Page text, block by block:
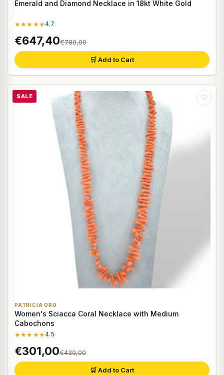
Emerald and Diamond Necklace in 18kt White Gold
★★★★★4.7
€647,40€780,00
🛒 Add to Cart
SALE ♡
PATRICIA ORO
Women's Sciacca Coral Necklace with Medium
Cabochons
★★★★★4.5
€301,00€430,00
🛒 Add to Cart